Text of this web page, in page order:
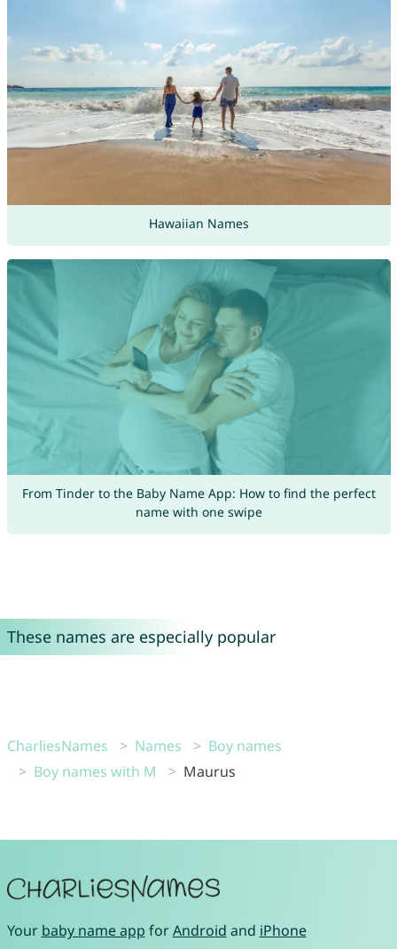
Hawaiian Names
From Tinder to the Baby Name App: How to find the perfect
name with one swipe
These names are especially popular
CharliesNames Names
Boy names
Boy names with M
Maurus
Your baby name app forAndroid and iPhone